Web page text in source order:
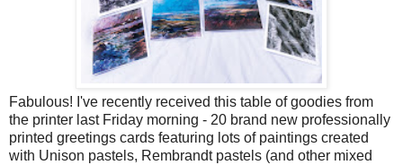
Fabulous! I've recently received this table of goodies from
the printer last Friday morning - 20 brand new professionally
printed greetings cards featuring lots of paintings created
with Unison pastels, Rembrandt pastels (and other mixed